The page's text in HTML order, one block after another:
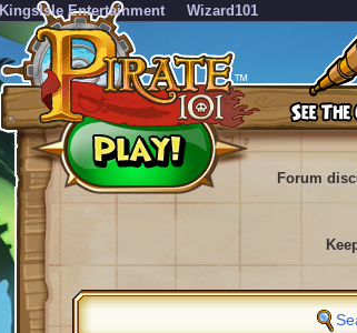
KingsIsle Entertainment Wizard101
Forum